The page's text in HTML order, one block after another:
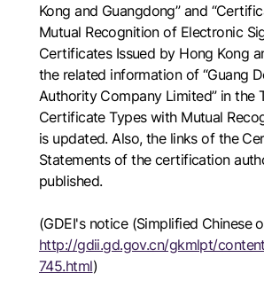
Kong and Guangdong” and
Mutual Recognition of Electronic
Certificates Issued by Hong Kong
the related information of “Guang
Authority Company Limited” in the
Certificate Types with Mutual
is updated. Also, the links of the
Statements of the certification
published.
(GDEI's notice (Simplified Chinese
http://gdii.gd.gov.cn/gkmlpt/
745.html)